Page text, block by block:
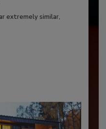
extremely similar,